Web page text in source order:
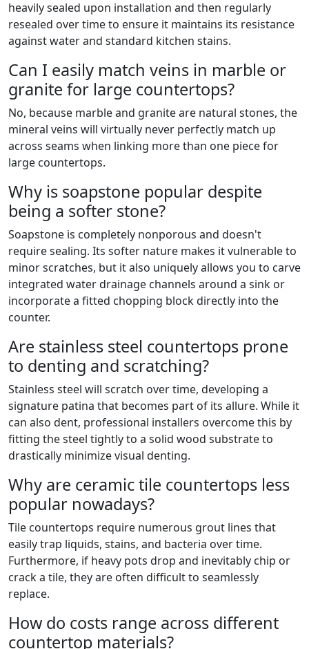
heavily sealed upon installation and then regularly
resealed over time to ensure it maintains its resistance
against water and standard kitchen stains.
Can I easily match veins in marble or
granite for large countertops?
No, because marble and granite are natural stones, the
mineral veins will virtually never perfectly match up
across seams when linking more than one piece for
large countertops.
Why is soapstone popular despite
being a softer stone?
Soapstone is completely nonporous and doesn't
require sealing. Its softer nature makes it vulnerable to
minor scratches, but it also uniquely allows you to carve
integrated water drainage channels around a sink or
incorporate a fitted chopping block directly into the
counter.
Are stainless steel countertops prone
to denting and scratching?
Stainless steel will scratch over time, developing a
signature patina that becomes part of its allure. While it
can also dent, professional installers overcome this by
fitting the steel tightly to a solid wood substrate to
drastically minimize visual denting.
Why are ceramic tile countertops less
popular nowadays?
Tile countertops require numerous grout lines that
easily trap liquids, stains, and bacteria over time.
Furthermore, if heavy pots drop and inevitably chip or
crack a tile, they are often difficult to seamlessly
replace.
How do costs range across different
countertop materials?